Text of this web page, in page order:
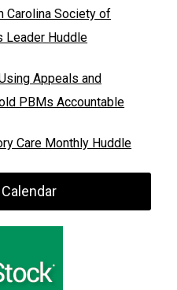
Carolina Society of
Leader Huddle
Appeals and
PBMs Accountable
Care Monthly Huddle